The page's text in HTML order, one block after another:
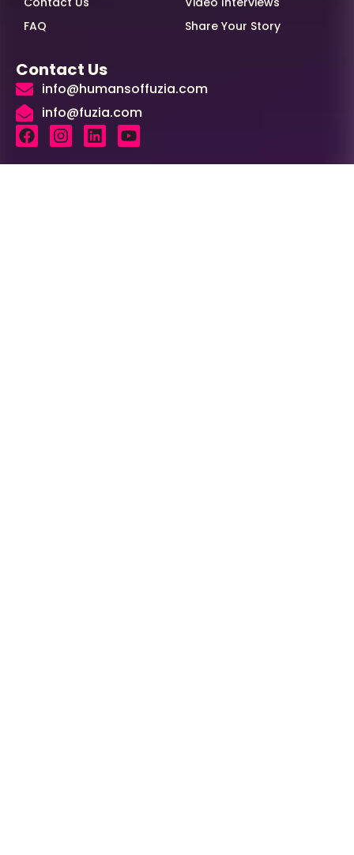
FAQ
Share Your Story
Contact Us
info@humansoffuzia.com
info@fuzia.com